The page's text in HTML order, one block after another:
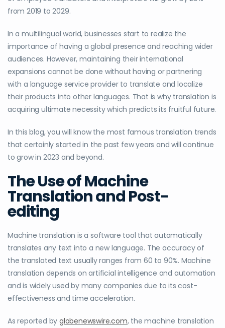
from 2019 to 2029.
In a multilingual world, businesses start to realize the
importance of having a global presence and reaching wider
audiences. However, maintaining their international
expansions cannot be done without having or partnering
with a language service provider to translate and localize
their products into other languages. That is why translation is
acquiring ultimate necessity which predicts its fruitful future.
In this blog, you will know the most famous translation trends
that certainly started in the past few years and will continue
to grow in 2023 and beyond.
The Use of Machine
Translation and Post-
editing
Machine translation is a software tool that automatically
translates any text into a new language. The accuracy of
the translated text usually ranges from 60 to 90%. Machine
translation depends on artificial intelligence and automation
and is widely used by many companies due to its cost-
effectiveness and time acceleration.
As reported byglobenewswire.com, the machine translation